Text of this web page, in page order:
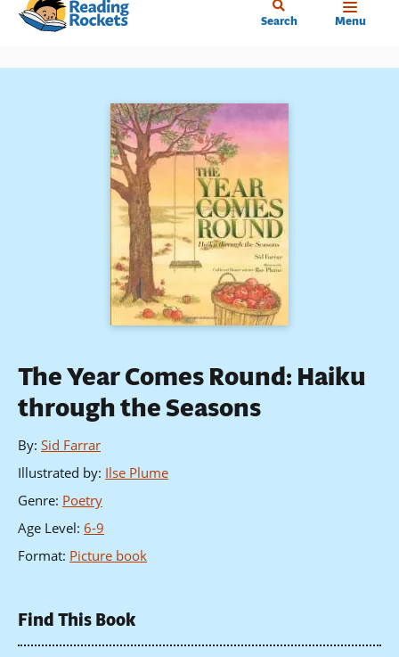
Skip
content
Search Menu
The Year Comes Round: Haiku
through the Seasons
By: Sid Farrar
Illustrated by: Ilse Plume
Genre: Poetry
Age Level: 6-9
Format: Picture book
Find This Book